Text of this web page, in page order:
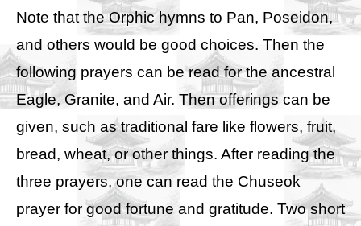
Note that the Orphic hymns to Pan, Poseidon,
and others would be good choices. Then the
following prayers can be read for the ancestral
Eagle, Granite, and Air. Then offerings can be
given, such as traditional fare like flowers, fruit,
bread, wheat, or other things. After reading the
three prayers, one can read the Chuseok
prayer for good fortune and gratitude. Two short